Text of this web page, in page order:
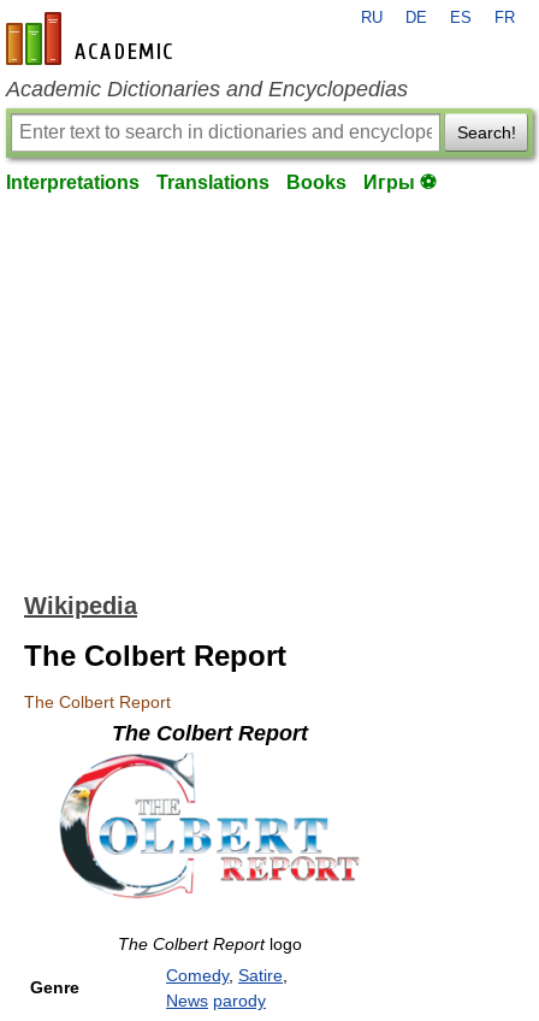
en-academic.com
RU DE ES FR
Academic Dictionaries and Encyclopedias
Search!
Interpretations Translations Books Игры ⚽
Wikipedia
The Colbert Report
The Colbert Report
The Colbert Report
The Colbert Reportlogo
Genre
Comedy, Satire
News parody